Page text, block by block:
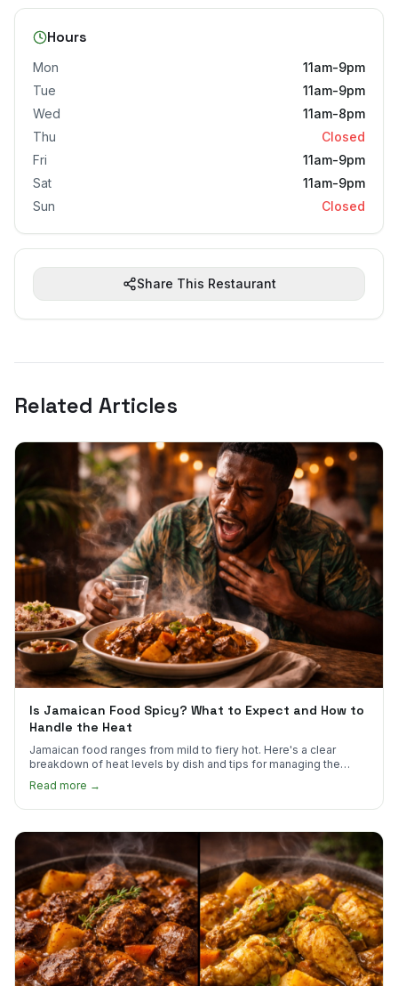
Hours
Mon
11am-9pm
Tue
11am-9pm
Wed
11am-8pm
Thu
Closed
Fri
11am-9pm
Sat
11am-9pm
Sun
Closed
Share This Restaurant
Related Articles
Is Jamaican Food Spicy? What to Expect and How to
Handle the Heat
Jamaican food ranges from mild to fiery hot. Here's a clear
breakdown of heat levels by dish and tips for managing the
Read more →